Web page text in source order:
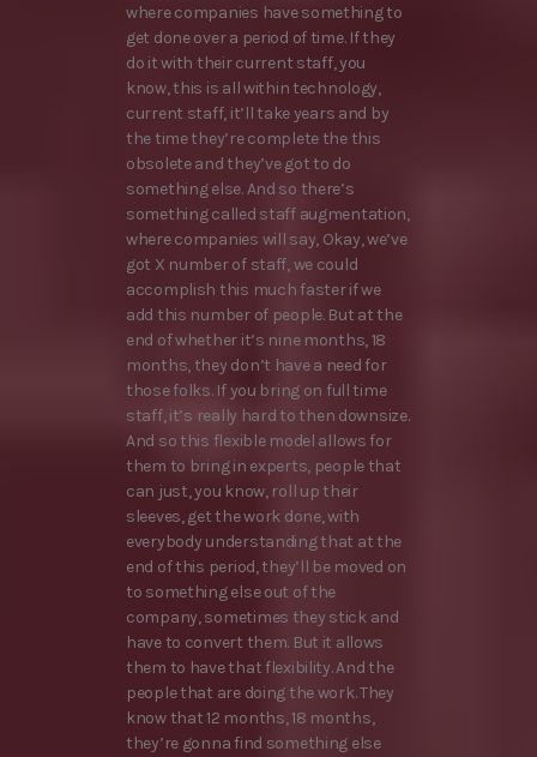
where companies have something to
get done over a period of time. If they
do it with their current staff, you
know, this is all within technology,
current staff, it’ll take years and by
the time they’re complete the this
obsolete and they’ve got to do
something else. And so there’s
something called staff augmentation,
where companies will say, Okay, we’ve
got X number of staff, we could
accomplish this much faster if we
add this number of people. But at the
end of whether it’s nine months, 18
months, they don’t have a need for
those folks. If you bring on full time
staff, it’s really hard to then downsize.
And so this flexible model allows for
them to bring in experts, people that
can just, you know, roll up their
sleeves, get the work done, with
everybody understanding that at the
end of this period, they’ll be moved on
to something else out of the
company, sometimes they stick and
have to convert them. But it allows
them to have that flexibility. And the
people that are doing the work. They
know that 12 months, 18 months,
they’re gonna find something else